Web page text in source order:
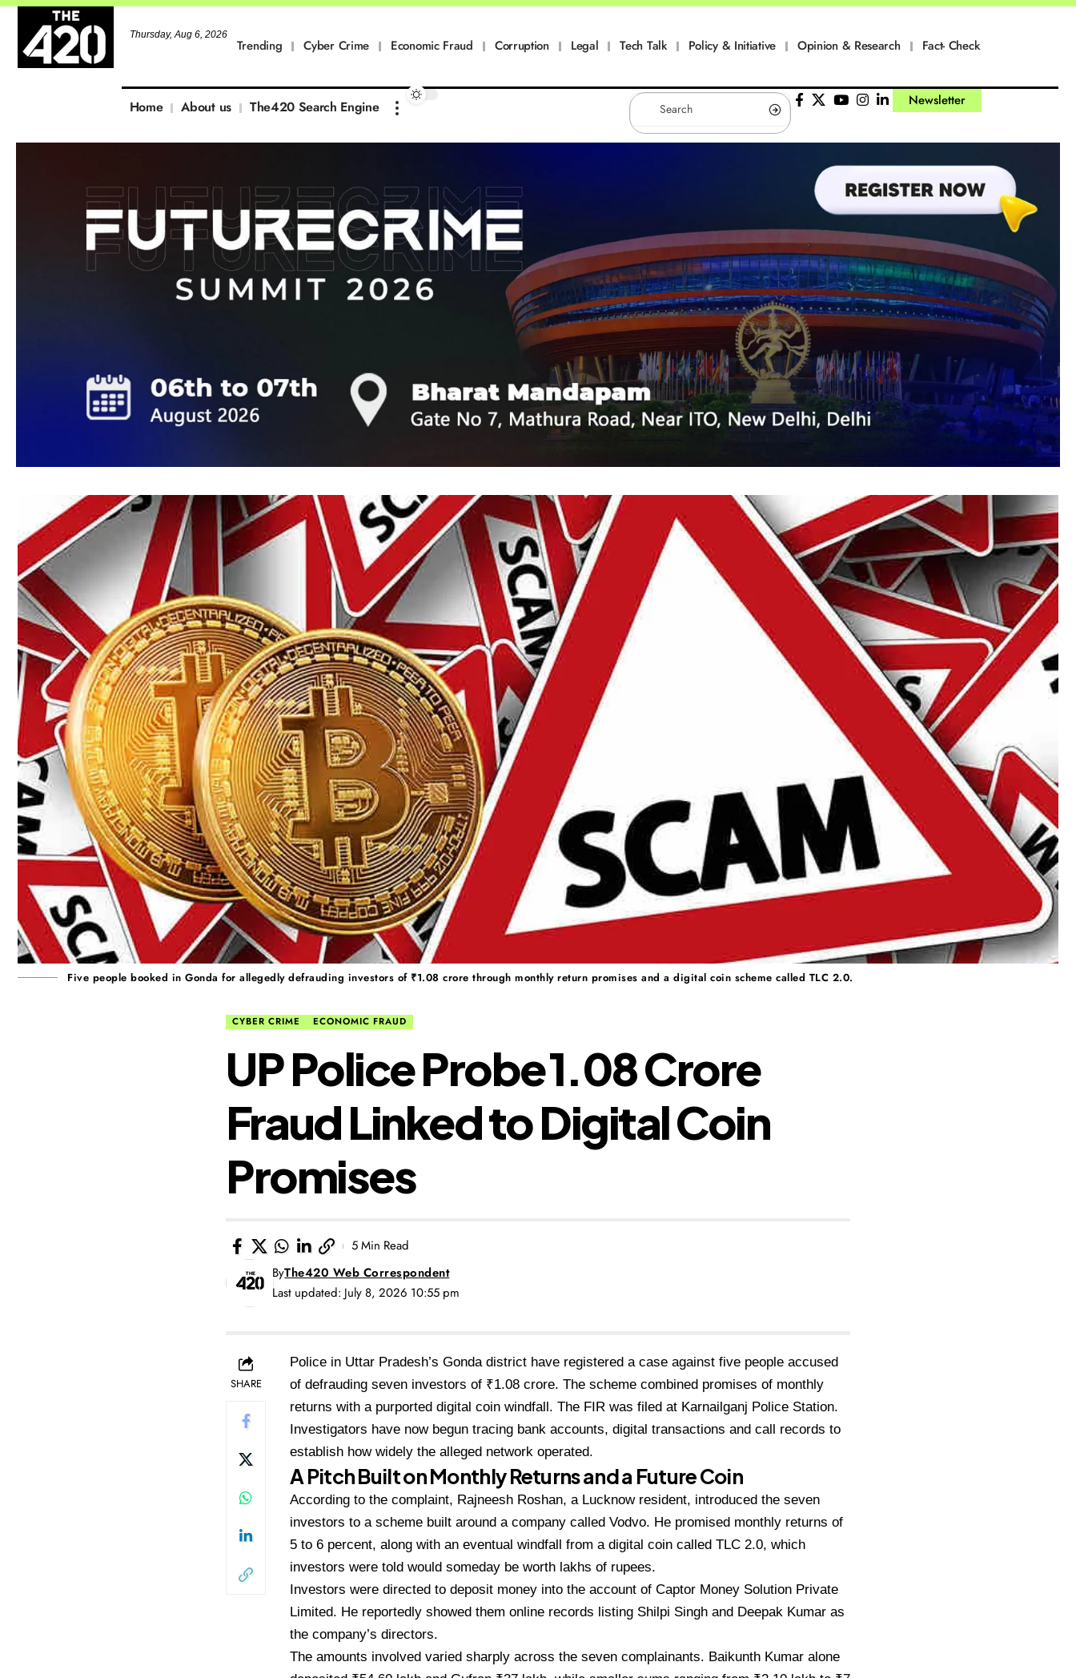
Thursday, Aug 6, 2026
Trending Cyber Crime Economic Fraud Corruption Legal Tech Talk Policy & Initiative Opinion & Research Fact- Check
Home About us The420 Search Engine Newsletter
Five people booked in Gonda for allegedly defrauding investors of ₹1.08 crore through monthly return promises and a digital coin scheme called TLC 2.0.
CYBER CRIME ECONOMIC FRAUD
UP Police Probe ₹1.08 Crore
Fraud Linked to Digital Coin
Promises
Last updated: July 8, 2026 10:55 pm
ByThe420 Web Correspondent
5 Min Read
SHARE
Police in Uttar Pradesh’s Gonda district have registered a case against five people accused
of defrauding seven investors of ₹1.08 crore. The scheme combined promises of monthly
returns with a purported digital coin windfall. The FIR was filed at Karnailganj Police Station.
Investigators have now begun tracing bank accounts, digital transactions and call records to
establish how widely the alleged network operated.
A Pitch Built onMonthly Returns and a Future Coin
According to the complaint, Rajneesh Roshan, a Lucknow resident, introduced the seven
investors to a scheme built around a company called Vodvo. He promised monthly returns of
5 to 6 percent, along with an eventual windfall from a digital coin called TLC 2.0, which
investors were told would someday be worth lakhs of rupees.
Investors were directed to deposit money into the account of Captor Money Solution Private
Limited. He reportedly showed them online records listing Shilpi Singh and Deepak Kumar as
the company’s directors.
The amounts involved varied sharply across the seven complainants. Baikunth Kumar alone